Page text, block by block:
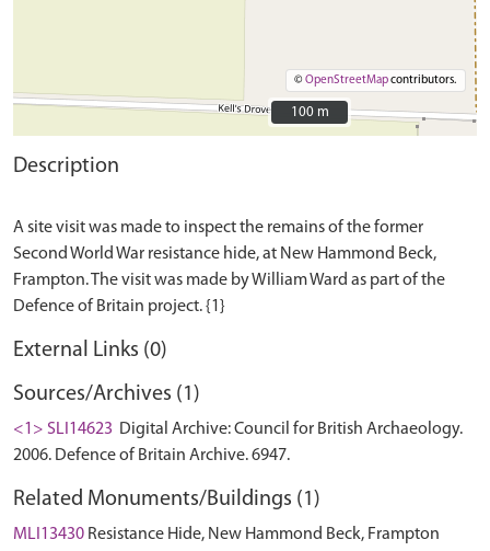
©OpenStreetMapcontributors.
100 m
100 m
Description
A site visit was made to inspect the remains of the former
Second World War resistance hide, at New Hammond Beck,
Frampton. The visit was made by William Ward as part of the
External Links (0)
Sources/Archives (1)
<1> SLI14623 Digital Archive: Council for British Archaeology.
2006. Defence of Britain Archive. 6947.
Related Monuments/Buildings (1)
MLI13430 Resistance Hide, New Hammond Beck, Frampton